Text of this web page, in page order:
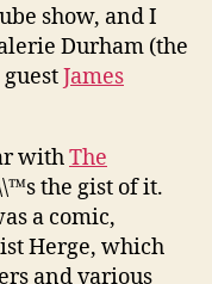
show, and I
Durham (the
James
withThe
the gist of it.
a comic,
Herge, which
and various